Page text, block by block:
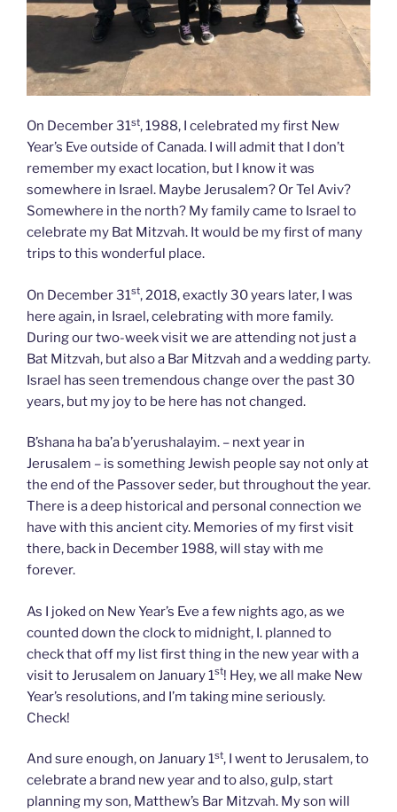
On December 31st, 1988, I celebrated my first New
Year’s Eve outside of Canada. I will admit that I don’t
remember my exact location, but I know it was
somewhere in Israel. Maybe Jerusalem? Or Tel Aviv?
Somewhere in the north? My family came to Israel to
celebrate my Bat Mitzvah. It would be my first of many
trips to this wonderful place.
On December 31st, 2018, exactly 30 years later, I was
here again, in Israel, celebrating with more family.
During our two-week visit we are attending not just a
Bat Mitzvah, but also a Bar Mitzvah and a wedding party.
Israel has seen tremendous change over the past 30
years, but my joy to be here has not changed.
B’shana ha ba’a b’yerushalayim. – next year in
Jerusalem – is something Jewish people say not only at
the end of the Passover seder, but throughout the year.
There is a deep historical and personal connection we
have with this ancient city. Memories of my first visit
there, back in December 1988, will stay with me
forever.
As I joked on New Year’s Eve a few nights ago, as we
counted down the clock to midnight, I. planned to
check that off my list first thing in the new year with a
visit to Jerusalem on January 1st! Hey, we all make New
Year’s resolutions, and I’m taking mine seriously.
Check!
And sure enough, on January 1st, I went to Jerusalem, to
celebrate a brand new year and to also, gulp, start
planning my son, Matthew’s Bar Mitzvah. My son will